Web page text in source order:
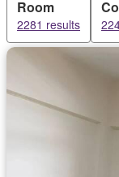
Room
2281 results